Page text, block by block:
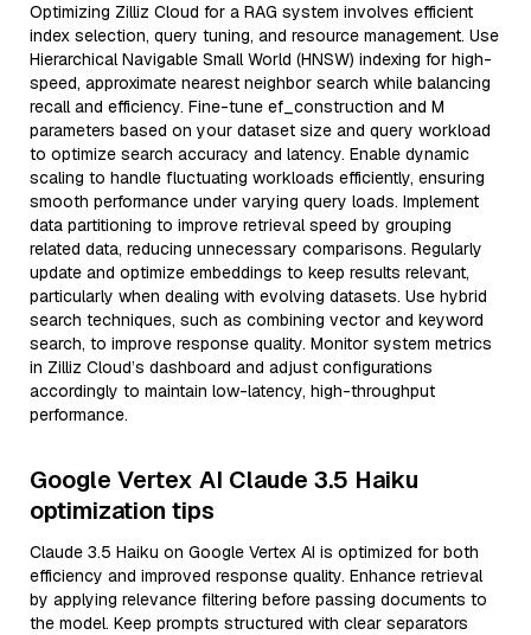
Optimizing Zilliz Cloud for a RAG system involves efficient
index selection, query tuning, and resource management. Use
Hierarchical Navigable Small World (HNSW) indexing for high-
speed, approximate nearest neighbor search while balancing
recall and efficiency. Fine-tune ef_construction and M
parameters based on your dataset size and query workload
to optimize search accuracy and latency. Enable dynamic
scaling to handle fluctuating workloads efficiently, ensuring
smooth performance under varying query loads. Implement
data partitioning to improve retrieval speed by grouping
related data, reducing unnecessary comparisons. Regularly
update and optimize embeddings to keep results relevant,
particularly when dealing with evolving datasets. Use hybrid
search techniques, such as combining vector and keyword
search, to improve response quality. Monitor system metrics
in Zilliz Cloud’s dashboard and adjust configurations
accordingly to maintain low-latency, high-throughput
performance.
Google Vertex AI Claude 3.5 Haiku
optimization tips
Claude 3.5 Haiku on Google Vertex AI is optimized for both
efficiency and improved response quality. Enhance retrieval
by applying relevance filtering before passing documents to
the model. Keep prompts structured with clear separators